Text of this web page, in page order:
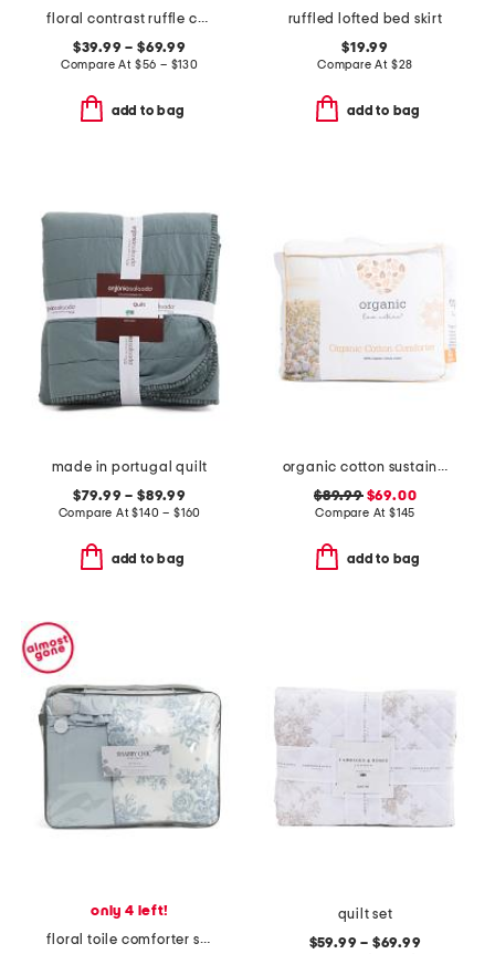
floral contrast ruffle comforter set
$39.99 – $69.99
Compare At $56 – $130
add to bag
ruffled lofted bed skirt
$19.99
Compare At $28
add to bag
made in portugal quilt
$79.99 – $89.99
Compare At$140 – $160
add to bag
organic cotton sustainable duvet insert
$89.99$69.00
Compare At $145
add to bag
only 4 left!
floral toile comforter set
quilt set
$59.99 – $69.99